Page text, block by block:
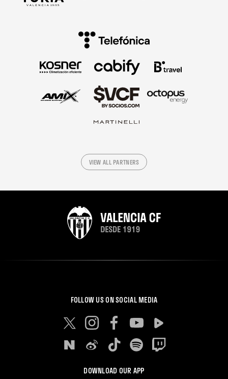
VIEW ALL PARTNERS
FOLLOW US ON SOCIAL MEDIA
DOWNLOAD OUR APP